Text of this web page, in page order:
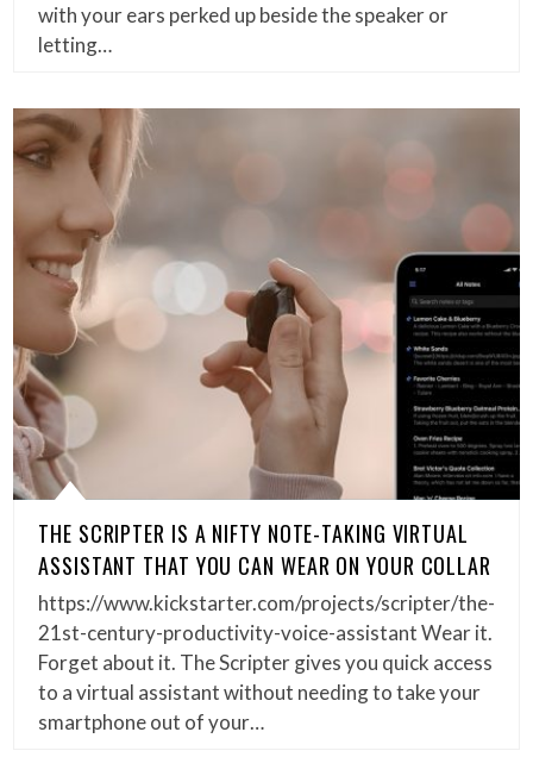
with your ears perked up beside the speaker or
letting…
THE SCRIPTER IS A NIFTY NOTE-TAKING VIRTUAL
ASSISTANT THAT YOU CAN WEAR ON YOUR COLLAR
https://www.kickstarter.com/projects/scripter/the-
21st-century-productivity-voice-assistant Wear it.
Forget about it. The Scripter gives you quick access
to a virtual assistant without needing to take your
smartphone out of your…